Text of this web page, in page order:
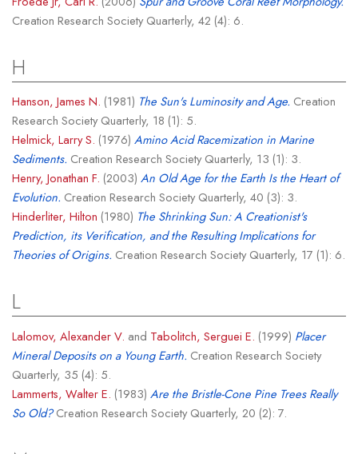
Creation Research Society Quarterly, 42 (4): 6.
H
Hanson, James N. (1981) The Sun's Luminosity and Age. Creation
Research Society Quarterly, 18 (1): 5.
Helmick, Larry S. (1976) Amino Acid Racemization in Marine
Sediments. Creation Research Society Quarterly, 13 (1): 3.
Henry, Jonathan F. (2003) An Old Age for the Earth Is the Heart of
Evolution. Creation Research Society Quarterly, 40 (3): 3.
Hinderliter, Hilton (1980) The Shrinking Sun: A Creationist's
Prediction, its Verification, and the Resulting Implications for
Theories of Origins. Creation Research Society Quarterly, 17 (1): 6.
L
Lalomov, Alexander V. and Tabolitch, Serguei E. (1999) Placer
Mineral Deposits on a Young Earth. Creation Research Society
Quarterly, 35 (4): 5.
Lammerts, Walter E. (1983) Are the Bristle-Cone Pine Trees Really
So Old?Creation Research Society Quarterly, 20 (2): 7.